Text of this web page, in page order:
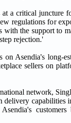
at a critical juncture
regulations for
with the support to
rejection.'
on Asendia's long-
sellers on
network,
delivery capabilities